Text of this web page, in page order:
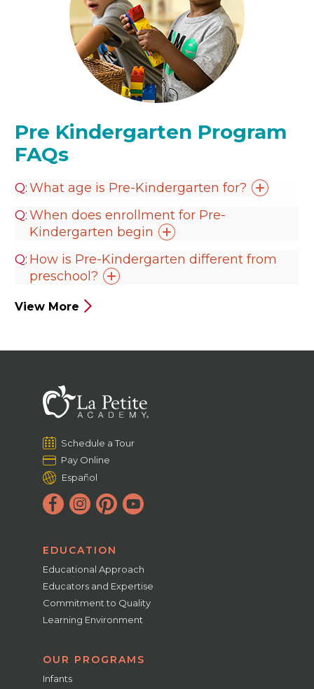
Pre Kindergarten Program
FAQs
What age is Pre-Kindergartenfor?
When does enrollment for Pre-
Kindergarten begin
How is Pre-Kindergarten different from
preschool?
View More
Schedule a Tour
Pay Online
Español
EDUCATION
Educational Approach
Educators and Expertise
Commitment to Quality
Learning Environment
OUR PROGRAMS
Infants